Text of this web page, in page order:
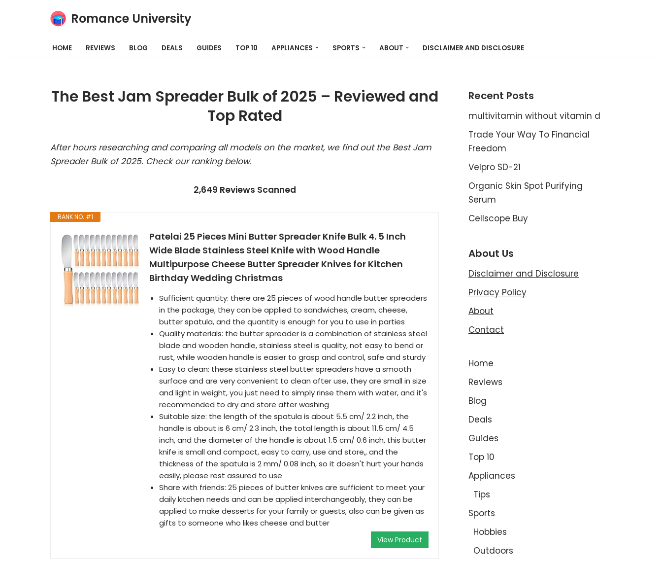
Romance University
HOME REVIEWS BLOG DEALS GUIDES TOP 10 APPLIANCES SPORTS ABOUT DISCLAIMER AND DISCLOSURE
The Best Jam Spreader Bulk of 2025 – Reviewed and
Top Rated
After hours researching and comparing all models on the market, we find out the Best Jam
Spreader Bulk of 2025. Check our ranking below.
2,649 Reviews Scanned
RANK NO. #1
Patelai 25 Pieces Mini Butter Spreader Knife Bulk 4. 5 Inch
Wide Blade Stainless Steel Knife with Wood Handle
Multipurpose Cheese Butter Spreader Knives for Kitchen
Birthday Wedding Christmas
Sufficient quantity: there are 25 pieces of wood handle butter spreaders
in the package, they can be applied to sandwiches, cream, cheese,
butter spatula, and the quantity is enough for you to use in parties
Quality materials: the butter spreader is a combination of stainless steel
blade and wooden handle, stainless steel is quality, not easy to bend or
rust, while wooden handle is easier to grasp and control, safe and sturdy
Easy to clean: these stainless steel butter spreaders have a smooth
surface and are very convenient to clean after use, they are small in size
and light in weight, you just need to simply rinse them with water, and it's
recommended to dry and store after washing
Suitable size: the length of the spatula is about 5.5 cm/ 2.2 inch, the
handle is about is 6 cm/ 2.3 inch, the total length is about 11.5 cm/ 4.5
inch, and the diameter of the handle is about 1.5 cm/ 0.6 inch, this butter
knife is small and compact, easy to carry, use and store,, and the
thickness of the spatula is 2 mm/ 0.08 inch, so it doesn't hurt your hands
easily, please rest assured to use
Share with friends: 25 pieces of butter knives are sufficient to meet your
daily kitchen needs and can be applied interchangeably, they can be
applied to make desserts for your family or guests, also can be given as
gifts to someone who likes cheese and butter
View Product
Recent Posts
multivitamin without vitamin d
Trade Your Way To Financial
Freedom
Velpro SD-21
Organic Skin Spot Purifying
Serum
Cellscope Buy
About Us
Disclaimer and Disclosure
Privacy Policy
About
Contact
Home
Reviews
Blog
Deals
Guides
Top 10
Appliances
Tips
Sports
Hobbies
Outdoors